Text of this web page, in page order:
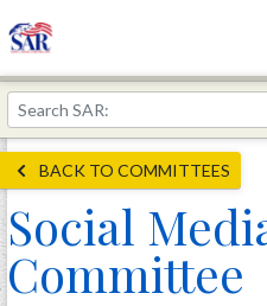
About
Join Now!
Education
Genealogy
Library
BACK TO COMMITTEES
Social
Committee